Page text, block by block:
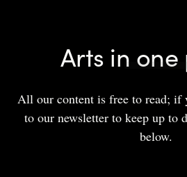
Arts in one
All our content is free to read; if
to our newsletter to keep up to
below.